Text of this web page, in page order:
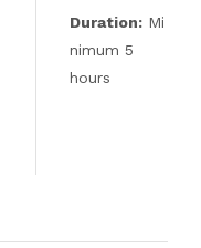
Duration:Mi
nimum 5
hours